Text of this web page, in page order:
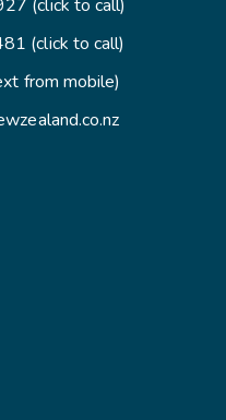
(click to call)
(click to call)
from mobile)